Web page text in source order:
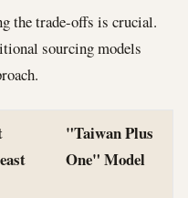
the trade-offs is crucial.
sourcing models
"Taiwan Plus
One" Model